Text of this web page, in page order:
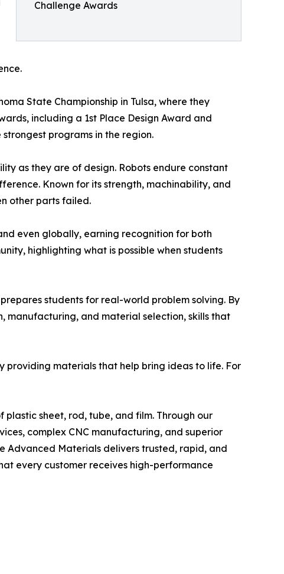
Challenge Awards
State Championship in Tulsa, where they
including a 1st Place Design Award and
programs in the region.
as they are of design. Robots endure constant
Known for its strength, machinability, and
other parts failed.
even globally, earning recognition for both
highlighting what is possible when students
students for real-world problem solving. By
manufacturing, and material selection, skills that
materials that help bring ideas to life. For
sheet, rod, tube, and film. Through our
complex CNC manufacturing, and superior
Advanced Materials delivers trusted, rapid, and
every customer receives high-performance